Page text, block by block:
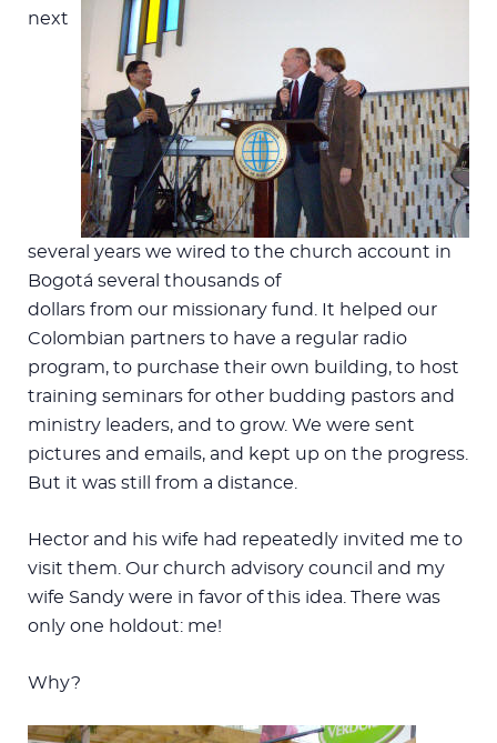
next
several years we wired to the church account in
Bogotá several thousands of
dollars from our missionary fund. It helped our
Colombian partners to have a regular radio
program, to purchase their own building, to host
training seminars for other budding pastors and
ministry leaders, and to grow. We were sent
pictures and emails, and kept up on the progress.
But it was still from a distance.
Hector and his wife had repeatedly invited me to
visit them. Our church advisory council and my
wife Sandy were in favor of this idea. There was
only one holdout: me!
Why?